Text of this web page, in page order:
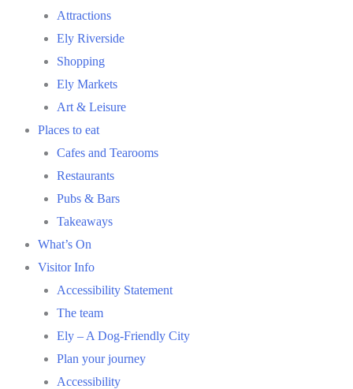
Attractions
Ely Riverside
Shopping
Ely Markets
Art & Leisure
Places to eat
Cafes and Tearooms
Restaurants
Pubs & Bars
Takeaways
What’s On
Visitor Info
Accessibility Statement
The team
Ely – A Dog-Friendly City
Plan your journey
Accessibility